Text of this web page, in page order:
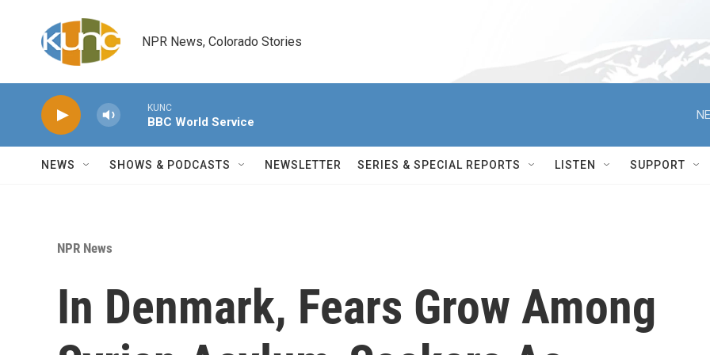
NPR News, Colorado Stories
KUNC
BBC World Service
NEWS SHOWS & PODCASTS NEWSLETTER SERIES & SPECIAL REPORTS LISTEN SUPPORT
NPR News
In Denmark, Fears Grow Among